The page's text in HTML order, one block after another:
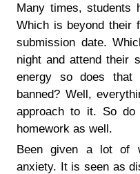
Many times, students
Which is beyond their
submission date.
night and attend their
energy so does that
banned? Well,
approach to it. So
homework as well.
Been given a lot of
anxiety. It is seen as